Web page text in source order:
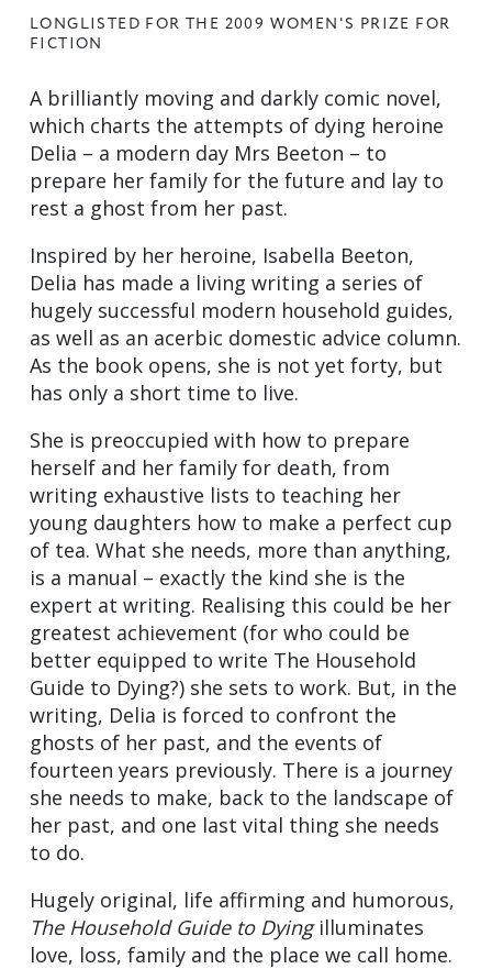
LONGLISTED FOR THE 2009 WOMEN'S PRIZE FOR
FICTION
A brilliantly moving and darkly comic novel,
which charts the attempts of dying heroine
Delia – a modern day Mrs Beeton – to
prepare her family for the future and lay to
rest a ghost from her past.
Inspired by her heroine, Isabella Beeton,
Delia has made a living writing a series of
hugely successful modern household guides,
as well as an acerbic domestic advice column.
As the book opens, she is not yet forty, but
has only a short time to live.
She is preoccupied with how to prepare
herself and her family for death, from
writing exhaustive lists to teaching her
young daughters how to make a perfect cup
of tea. What she needs, more than anything,
is a manual – exactly the kind she is the
expert at writing. Realising this could be her
greatest achievement (for who could be
better equipped to write The Household
Guide to Dying?) she sets to work. But, in the
writing, Delia is forced to confront the
ghosts of her past, and the events of
fourteen years previously. There is a journey
she needs to make, back to the landscape of
her past, and one last vital thing she needs
to do.
Hugely original, life affirming and humorous,
The Household Guide to Dyingilluminates
love, loss, family and the place we call home.